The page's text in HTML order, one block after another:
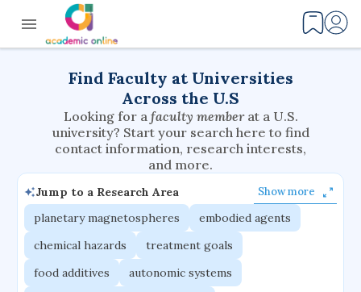
Find Faculty at Universities
Across the U.S
Looking for a faculty member at a U.S.
university? Start your search here to find
contact information, research interests,
and more.
Jump to a Research Area Show more
planetary magnetospheres
embodied agents
chemical hazards
treatment goals
food additives
autonomic systems